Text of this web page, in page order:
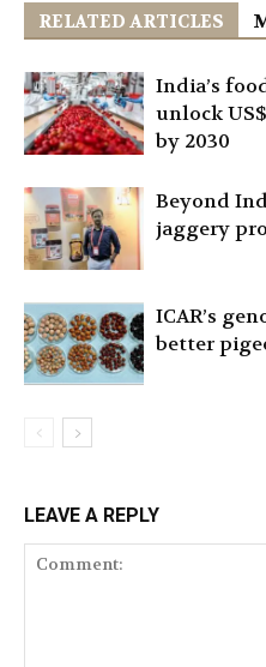
RELATED ARTICLES
India’s
unlock
by 2030
Beyond
jaggery
ICAR’s
better
LEAVE A REPLY